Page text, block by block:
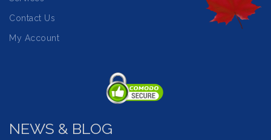
Contact Us
My Account
NEWS & BLOG